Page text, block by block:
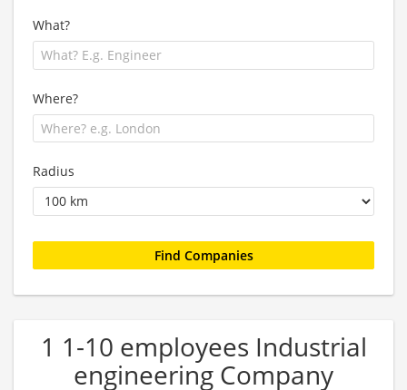
What?
Where?
Radius
1 1-10 employees Industrial
engineering Company